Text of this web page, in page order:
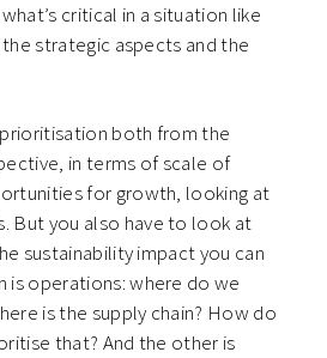
critical in a situation like
strategic aspects and the
both from the
in terms of scale of
for growth, looking at
But you also have to look at
sustainability impact you can
is operations: where do we
is the supply chain? How do
that? And the other is